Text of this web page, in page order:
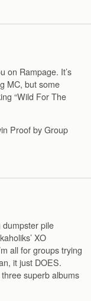
on Rampage. It’s
MC, but some
“Wild For The
Proof by Group
pile
XO
all for groups trying
it just DOES.
superb albums